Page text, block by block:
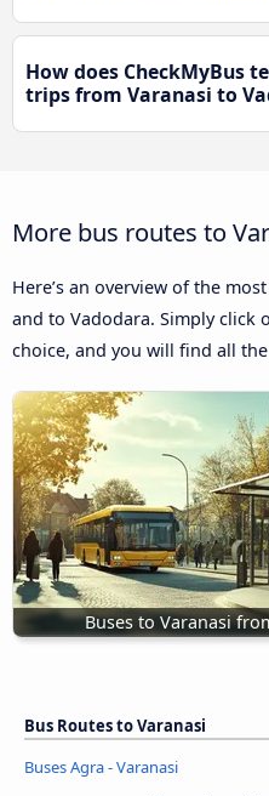
How does CheckMyBus
trips from Varanasi to
More bus routes to
Here’s an overview of the
and to Vadodara. Simply click
choice, and you will find all
Buses to Varanasi
Bus Routes to Varanasi
Buses Agra - Varanasi